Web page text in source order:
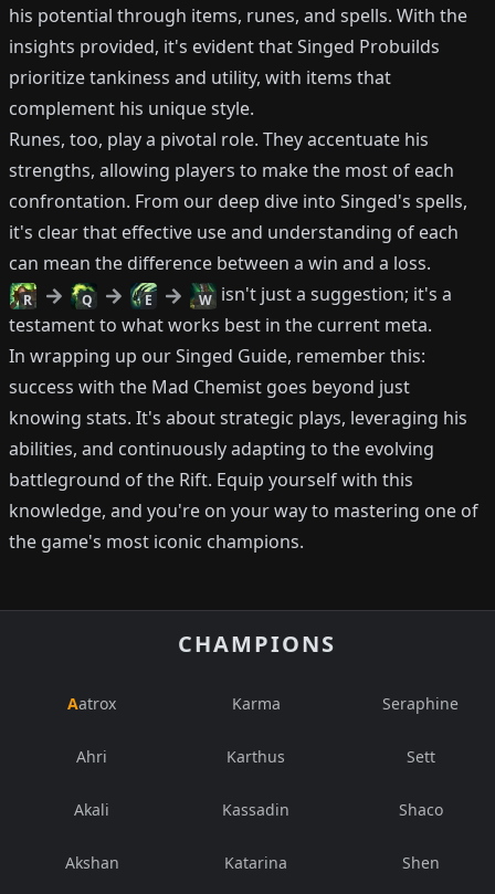
his potential through items, runes, and spells. With the
insights provided, it's evident that Singed Probuilds
prioritize tankiness and utility, with items that
complement his unique style.
Runes, too, play a pivotal role. They accentuate his
strengths, allowing players to make the most of each
confrontation. From our deep dive into Singed's spells,
it's clear that effective use and understanding of each
can mean the difference between a win and a loss.
R Q E W isn't just a suggestion; it's a
testament to what works best in the current meta.
In wrapping up our Singed Guide, remember this:
success with the Mad Chemist goes beyond just
knowing stats. It's about strategic plays, leveraging his
abilities, and continuously adapting to the evolving
battleground of the Rift. Equip yourself with this
knowledge, and you're on your way to mastering one of
the game's most iconic champions.
CHAMPIONS
Aatrox
Ahri
Akali
Akshan
Karma
Karthus
Kassadin
Katarina
Seraphine
Sett
Shaco
Shen